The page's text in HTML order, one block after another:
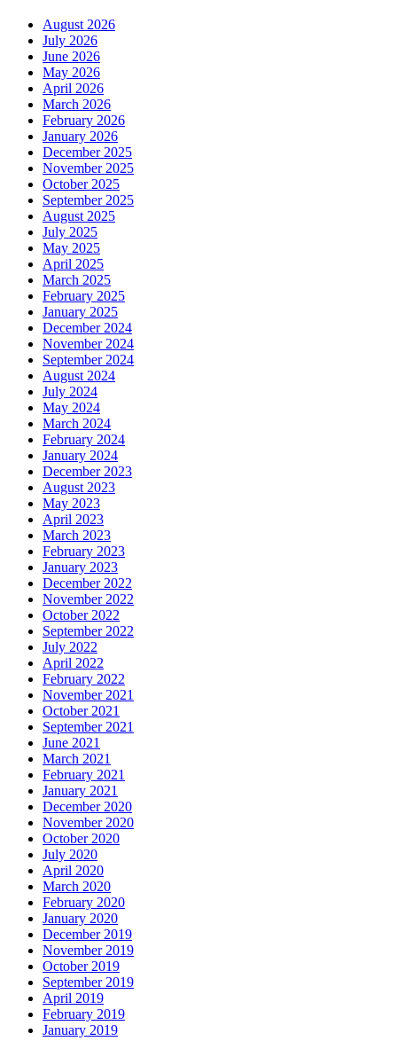
August 2026
July 2026
June 2026
May 2026
April 2026
March 2026
February 2026
January 2026
December 2025
November 2025
October 2025
September 2025
August 2025
July 2025
May 2025
April 2025
March 2025
February 2025
January 2025
December 2024
November 2024
September 2024
August 2024
July 2024
May 2024
March 2024
February 2024
January 2024
December 2023
August 2023
May 2023
April 2023
March 2023
February 2023
January 2023
December 2022
November 2022
October 2022
September 2022
July 2022
April 2022
February 2022
November 2021
October 2021
September 2021
June 2021
March 2021
February 2021
January 2021
December 2020
November 2020
October 2020
July 2020
April 2020
March 2020
February 2020
January 2020
December 2019
November 2019
October 2019
September 2019
April 2019
February 2019
January 2019